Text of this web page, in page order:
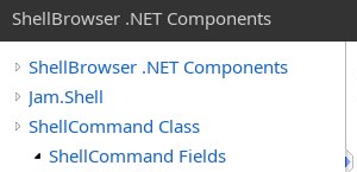
ShellBrowser .NET Components
ShellBrowser .NET Components
Jam.Shell
ShellCommand Class
ShellCommand Fields